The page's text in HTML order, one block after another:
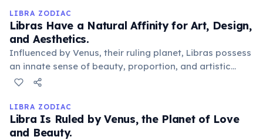
LIBRA ZODIAC
Libras Have a Natural Affinity for Art, Design,
and Aesthetics.
Influenced by Venus, their ruling planet, Libras possess
an innate sense of beauty, proportion, and artistic
taste. They often excel in creative fields or simply
harmonious, aesthetically pleasing environments.
LIBRA ZODIAC
Libra Is Ruled by Venus, the Planet of Love
and Beauty.